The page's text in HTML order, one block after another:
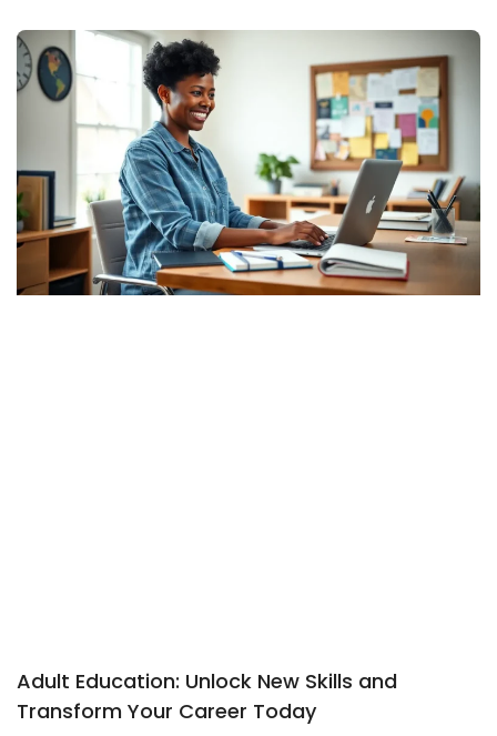
Adult Education: Unlock New Skills and
Transform Your Career Today